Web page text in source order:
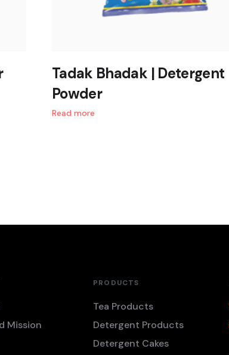
Tadak Bhadak | Detergent
Powder
Read more
Mission
PRODUCTS
Tea Products
Detergent Products
Detergent Cakes